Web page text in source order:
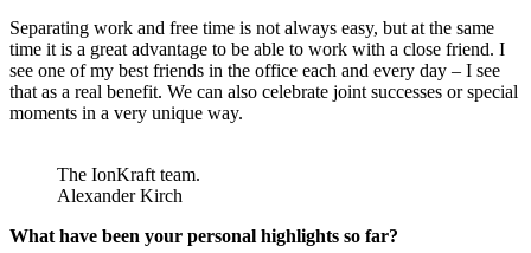
Separating work and free time is not always easy, but at the same
time it is a great advantage to be able to work with a close friend. I
see one of my best friends in the office each and every day – I see
that as a real benefit. We can also celebrate joint successes or special
moments in a very unique way.
The IonKraft team.
Alexander Kirch
What have been your personal highlights so far?